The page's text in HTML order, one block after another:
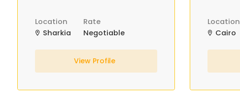
Location
Sharkia
Rate
Negotiable
View Profile
Location
Cairo